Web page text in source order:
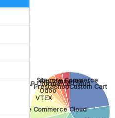
Custom Cart
Salesforce Commerce Cloud
VTEX
Odoo
PrestaShop
SAP Commerce Cloud
BigCommerce
Sitecore Commerce